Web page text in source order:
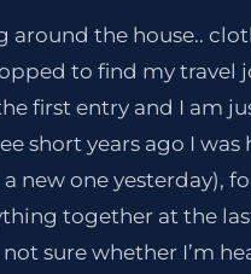
around the house..
to find my
first entry and I am
short years ago I
new one yesterday),
together at the
not sure whether I’m